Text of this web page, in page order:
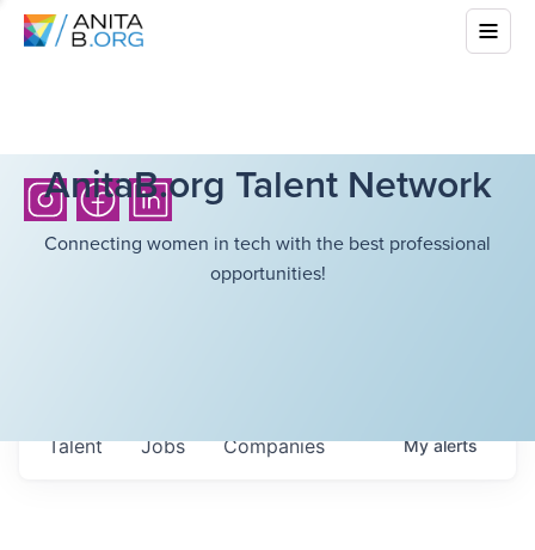
AnitaB.org Talent Network
Connecting women in tech with the best professional
opportunities!
Jobs Companies
Talent Myalerts